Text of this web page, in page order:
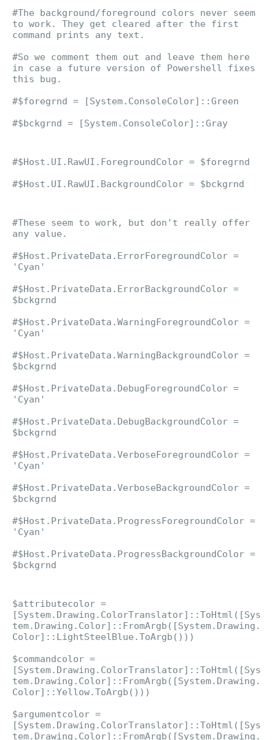
#The background/foreground colors never seem
to work. They get cleared after the first
command prints any text.
#So we comment them out and leave them here
in case a future version of Powershell fixes
this bug.
#$foregrnd = [System.ConsoleColor]::Green
#$bckgrnd = [System.ConsoleColor]::Gray
#$Host.UI.RawUI.ForegroundColor = $foregrnd
#$Host.UI.RawUI.BackgroundColor = $bckgrnd
#These seem to work, but don't really offer
any value.
#$Host.PrivateData.ErrorForegroundColor =
'Cyan'
#$Host.PrivateData.ErrorBackgroundColor =
$bckgrnd
#$Host.PrivateData.WarningForegroundColor =
'Cyan'
#$Host.PrivateData.WarningBackgroundColor =
$bckgrnd
#$Host.PrivateData.DebugForegroundColor =
'Cyan'
#$Host.PrivateData.DebugBackgroundColor =
$bckgrnd
#$Host.PrivateData.VerboseForegroundColor =
'Cyan'
#$Host.PrivateData.VerboseBackgroundColor =
$bckgrnd
#$Host.PrivateData.ProgressForegroundColor =
'Cyan'
#$Host.PrivateData.ProgressBackgroundColor =
$bckgrnd
$attributecolor =
[System.Drawing.ColorTranslator]::ToHtml([Sys
tem.Drawing.Color]::FromArgb([System.Drawing.
Color]::LightSteelBlue.ToArgb()))
$commandcolor =
[System.Drawing.ColorTranslator]::ToHtml([Sys
tem.Drawing.Color]::FromArgb([System.Drawing.
Color]::Yellow.ToArgb()))
$argumentcolor =
[System.Drawing.ColorTranslator]::ToHtml([Sys
tem.Drawing.Color]::FromArgb([System.Drawing.